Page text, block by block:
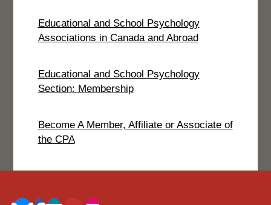
Educational and School Psychology
Associations in Canada and Abroad
Educational and School Psychology
Section: Membership
Become A Member, Affiliate or Associate of
the CPA